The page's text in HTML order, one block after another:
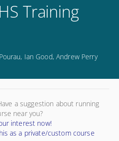
Training
Ian Good, Andrew Perry
a suggestion about running
near you?
interest now!
as a private/custom course